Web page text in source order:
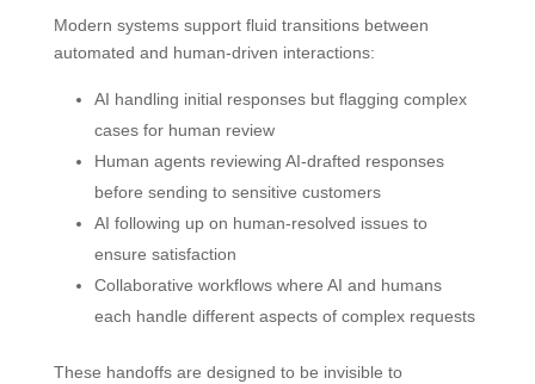
Modern systems support fluid transitions between
automated and human-driven interactions:
AI handling initial responses but flagging complex
cases for human review
Human agents reviewing AI-drafted responses
before sending to sensitive customers
AI following up on human-resolved issues to
ensure satisfaction
Collaborative workflows where AI and humans
each handle different aspects of complex requests
These handoffs are designed to be invisible to